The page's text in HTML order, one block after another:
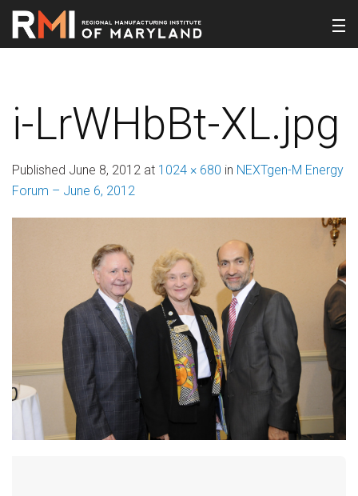
i-LrWHbBt-XL.jpg
Published June 8, 2012 at 1024 × 680 in NEXTgen-M Energy
Forum – June 6, 2012